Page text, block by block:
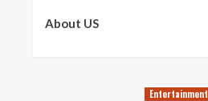
About US
Entertainment